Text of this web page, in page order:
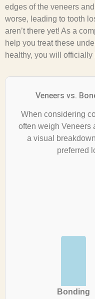
edges of the veneers
worse, leading to tooth
aren’t there yet! As a
help you treat these
healthy, you will officially
Veneers vs.
When considering
often weigh Veneers
a visual
preferred
Bonding